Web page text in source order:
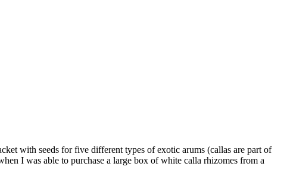
with seeds for five different types of exotic arums (callas are part of
I was able to purchase a large box of white calla rhizomes from a